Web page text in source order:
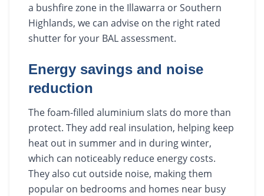
a bushfire zone in the Illawarra or Southern
Highlands, we can advise on the right rated
shutter for your BAL assessment.
Energy savings and noise
reduction
The foam-filled aluminium slats do more than
protect. They add real insulation, helping keep
heat out in summer and in during winter,
which can noticeably reduce energy costs.
They also cut outside noise, making them
popular on bedrooms and homes near busy